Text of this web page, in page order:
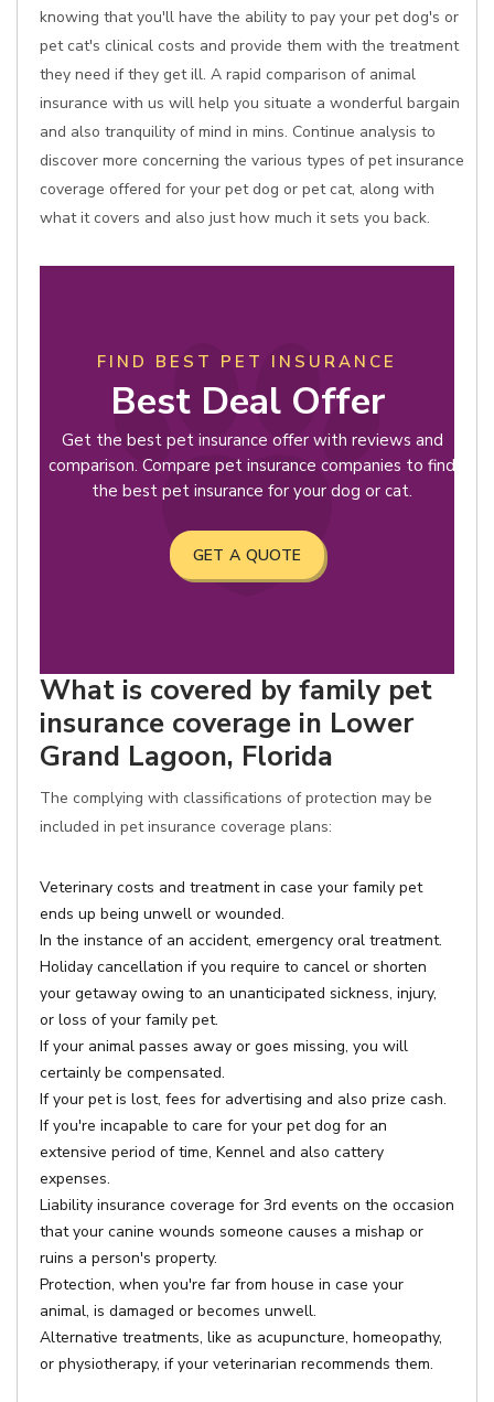
knowing that you'll have the ability to pay your pet dog's or
pet cat's clinical costs and provide them with the treatment
they need if they get ill. A rapid comparison of animal
insurance with us will help you situate a wonderful bargain
and also tranquility of mind in mins. Continue analysis to
discover more concerning the various types of pet insurance
coverage offered for your pet dog or pet cat, along with
what it covers and also just how much it sets you back.
FIND BEST PET INSURANCE
Best Deal Offer
Get the best pet insurance offer with reviews and
comparison. Compare pet insurance companies to find
the best pet insurance for your dog or cat.
GET A QUOTE
What is covered by family pet
insurance coverage in Lower
Grand Lagoon, Florida
The complying with classifications of protection may be
included in pet insurance coverage plans:
Veterinary costs and treatment in case your family pet
ends up being unwell or wounded.
In the instance of an accident, emergency oral treatment.
Holiday cancellation if you require to cancel or shorten
your getaway owing to an unanticipated sickness, injury,
or loss of your family pet.
If your animal passes away or goes missing, you will
certainly be compensated.
If your pet is lost, fees for advertising and also prize cash.
If you're incapable to care for your pet dog for an
extensive period of time, Kennel and also cattery
expenses.
Liability insurance coverage for 3rd events on the occasion
that your canine wounds someone causes a mishap or
ruins a person's property.
Protection, when you're far from house in case your
animal, is damaged or becomes unwell.
Alternative treatments, like as acupuncture, homeopathy,
or physiotherapy, if your veterinarian recommends them.